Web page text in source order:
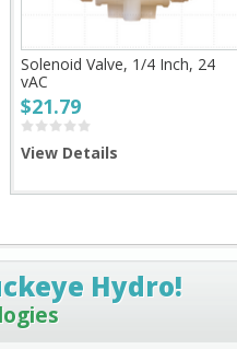
Solenoid Valve, 1/4 Inch, 24
vAC
$21.79
View Details
Hydro!